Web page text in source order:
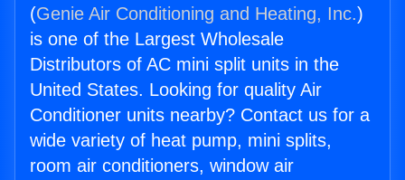
(Genie Air Conditioning and Heating, Inc.)
is one of the Largest Wholesale
Distributors of AC mini split units in the
United States. Looking for quality Air
Conditioner units nearby? Contact us for a
wide variety of heat pump, mini splits,
room air conditioners, window air